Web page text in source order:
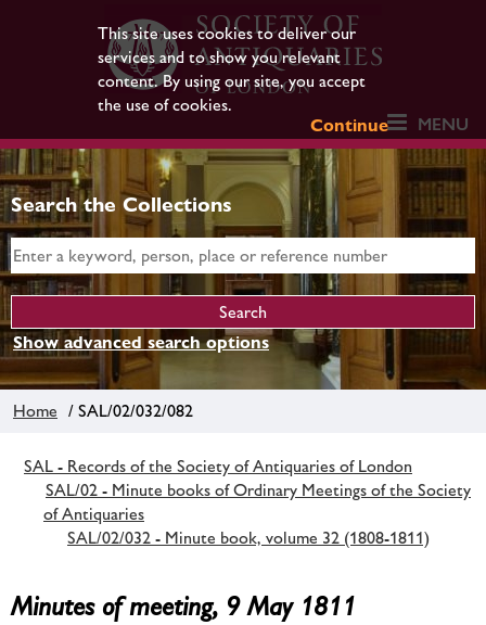
This site uses cookies to deliver our
services and to show you relevant
content. By using our site, you accept
the use of cookies.
Continue
MENU
Search the Collections
Show advanced search options
Home / SAL/02/032/082
SAL - Records of the Society of Antiquaries of London
SAL/02 - Minute books of Ordinary Meetings of the Society
of Antiquaries
SAL/02/032 - Minute book, volume 32 (1808-1811)
Minutes of meeting, 9 May 1811